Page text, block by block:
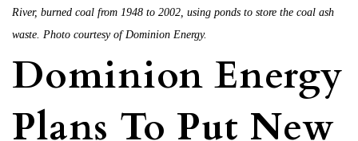
River, burned coal from 1948 to 2002, using ponds to store the coal ash
waste. Photo courtesy of Dominion Energy.
Dominion Energy
Plans To Put New